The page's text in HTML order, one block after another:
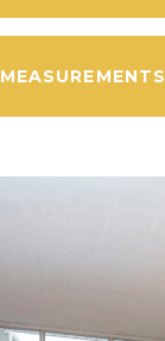
MEASUREMENTS